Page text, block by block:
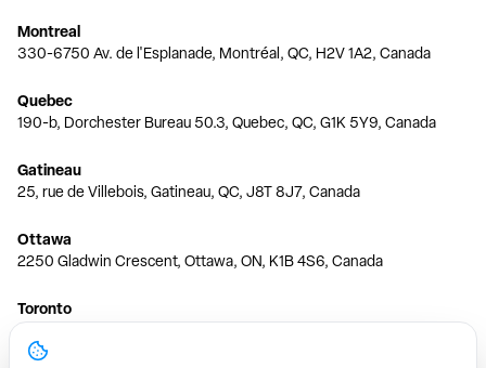
Montreal
330-6750 Av. de l'Esplanade, Montréal, QC, H2V 1A2, Canada
Quebec
190-b, Dorchester Bureau 50.3, Quebec, QC, G1K 5Y9, Canada
Gatineau
25, rue de Villebois, Gatineau, QC, J8T 8J7, Canada
Ottawa
2250 Gladwin Crescent, Ottawa, ON, K1B 4S6, Canada
Toronto
150 Ferrand Dr, 6th Floor, Toronto, ON, M3C 3E5, Canada